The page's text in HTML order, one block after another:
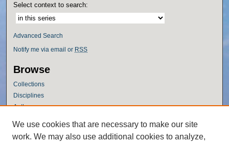
Select context to search:
Advanced Search
Notify me via email or RSS
Browse
Collections
Disciplines
Authors
Author Corner
Author FAQ
We use cookies that are necessary to make our site
work. We may also use additional cookies to analyze,